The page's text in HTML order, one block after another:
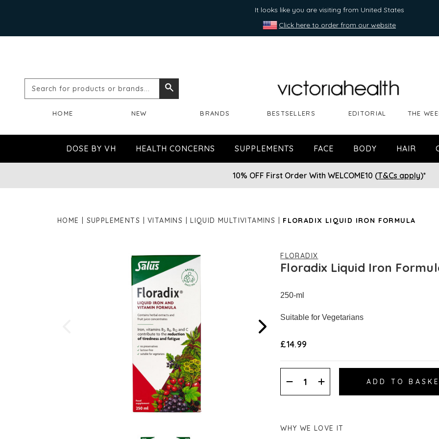
It looks like you are visiting from United States
Click here to order from our website
Search
or
brands...
HOME NEW BRANDS BESTSELLERS EDITORIAL THE
DOSE BY VH HEALTH CONCERNS SUPPLEMENTS FACE BODY HAIR
10% OFF First Order With WELCOME10 (T&Cs apply)*
HOME SUPPLEMENTS VITAMINS LIQUID MULTIVITAMINS FLORADIX LIQUID IRON FORMULA
FLORADIX
Floradix Liquid Iron
250-ml
Suitable for Vegetarians
£14.99
Decrease
Quantity:
Increase
Quantity:
WHY WE LOVE IT